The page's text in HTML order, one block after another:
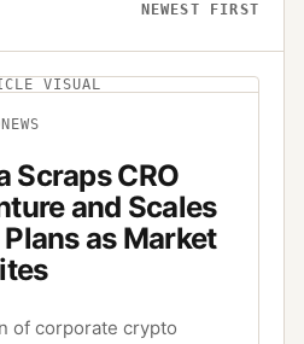
NEWEST FIRST
VISUAL
NEWS
Scraps CRO
and Scales
as Market
of corporate crypto